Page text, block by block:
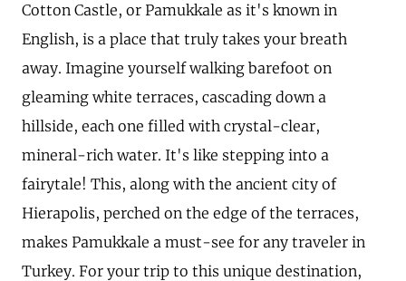
Cotton Castle, or Pamukkale as it's known in
English, is a place that truly takes your breath
away. Imagine yourself walking barefoot on
gleaming white terraces, cascading down a
hillside, each one filled with crystal-clear,
mineral-rich water. It's like stepping into a
fairytale! This, along with the ancient city of
Hierapolis, perched on the edge of the terraces,
makes Pamukkale a must-see for any traveler in
Turkey. For your trip to this unique destination,